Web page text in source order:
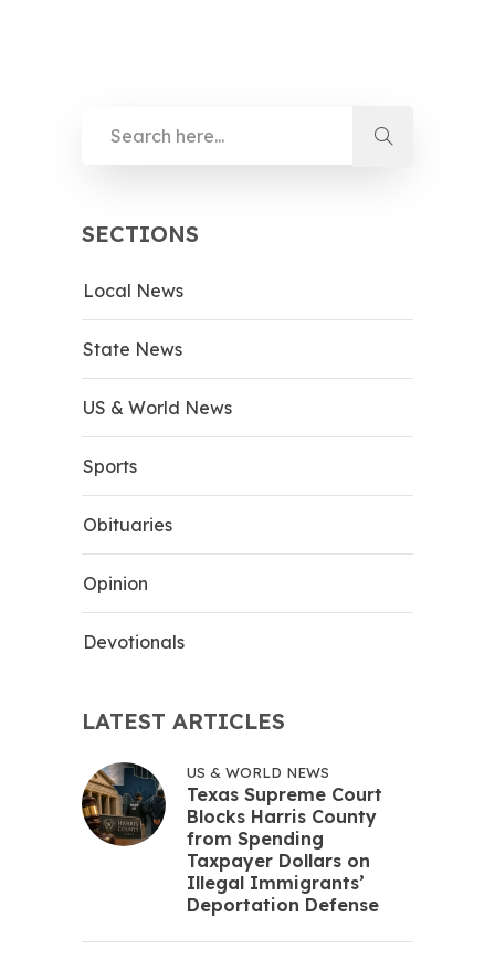
SECTIONS
Local News
State News
US & World News
Sports
Obituaries
Opinion
Devotionals
LATEST ARTICLES
US & WORLD NEWS
Texas Supreme Court
Blocks Harris County
from Spending
Taxpayer Dollars on
Illegal Immigrants’
Deportation Defense